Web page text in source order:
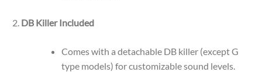
DB Killer Included
Comes with a detachable DB killer (except G
type models) for customizable sound levels.